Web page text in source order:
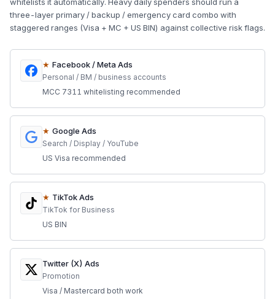
three-layer primary / backup / emergency card combo with
staggered ranges (Visa + MC + US BIN) against collective risk flags.
★ Facebook / Meta Ads
Personal / BM / business accounts
MCC 7311 whitelisting recommended
★ Google Ads
Search / Display / YouTube
US Visa recommended
★ TikTok Ads
TikTok for Business
US BIN
Twitter (X) Ads
Promotion
Visa / Mastercard both work